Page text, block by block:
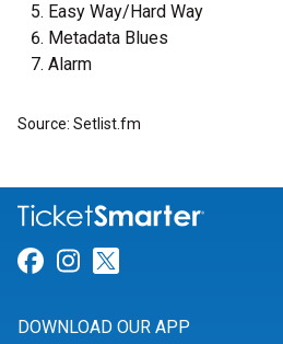
Easy Way/Hard Way
Metadata Blues
Alarm
Source: Setlist.fm
Link for Facebook
Link for Instagram
DOWNLOAD OUR APP